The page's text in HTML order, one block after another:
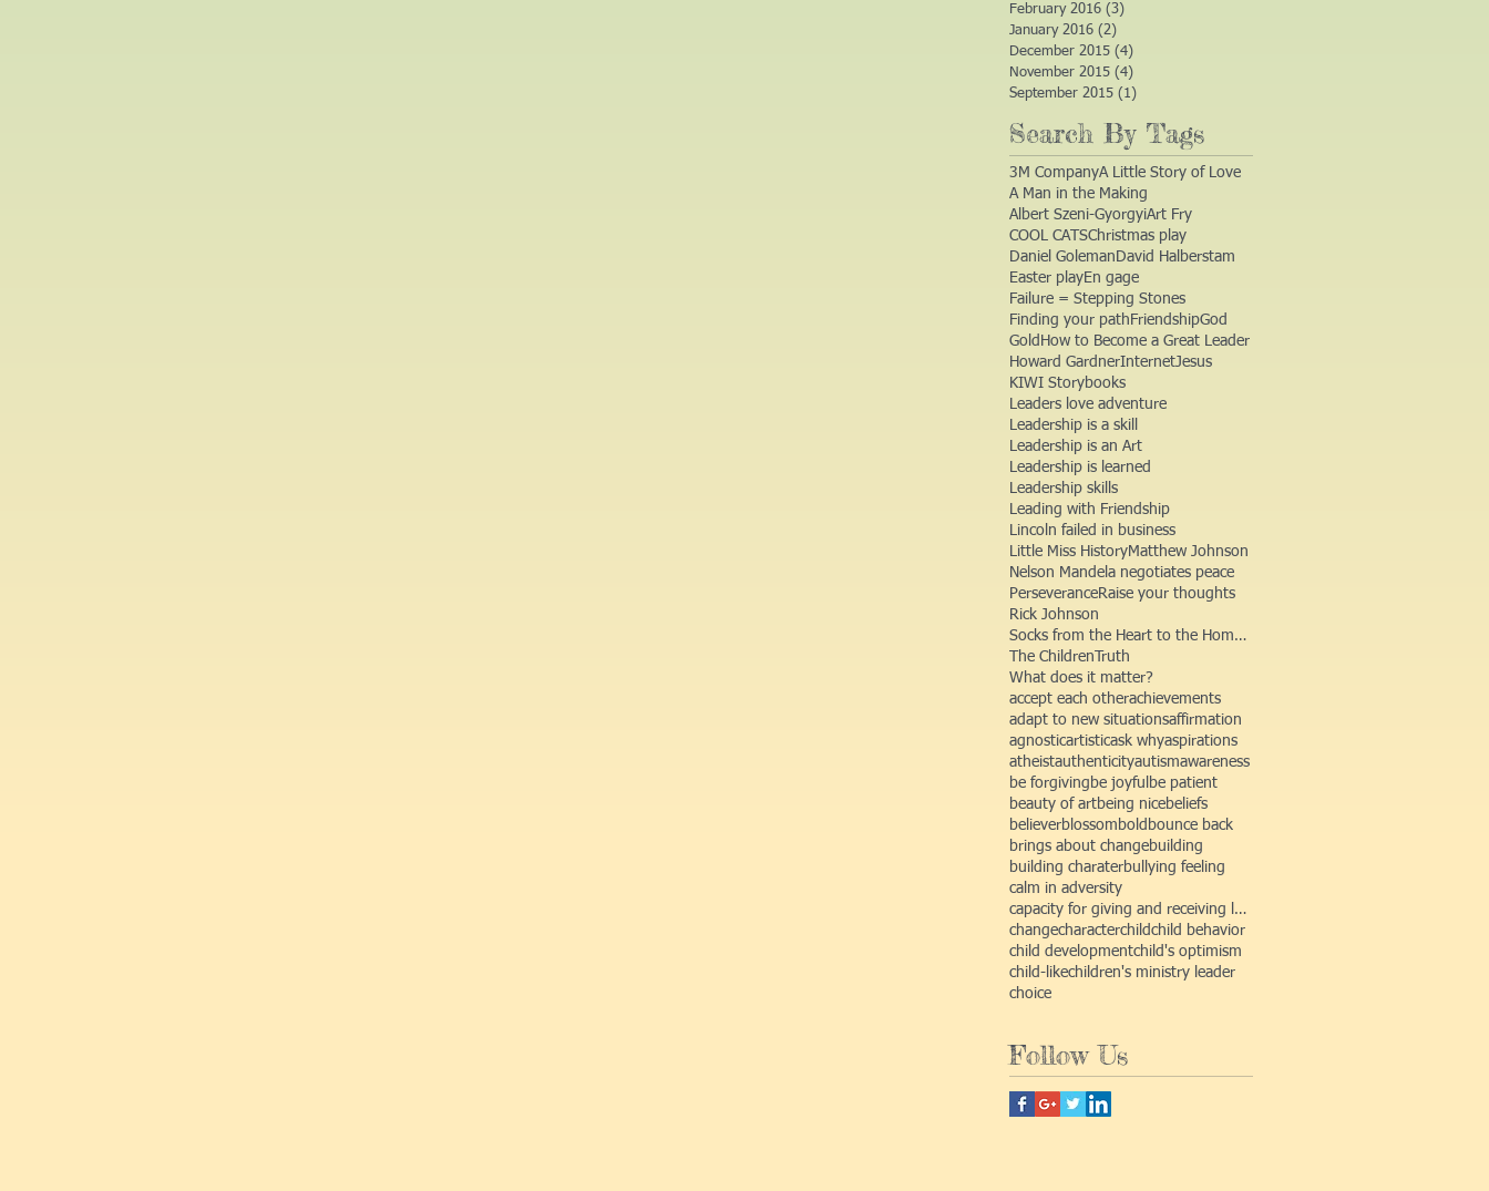
February 2016 (3)
January 2016 (2)
December 2015 (4)
November 2015 (4)
September 2015 (1)
Search By Tags
3M CompanyA Little Story of Love
A Man in the Making
Albert Szeni-GyorgyiArt Fry
COOL CATSChristmas play
Daniel Goleman David Halberstam
Easter playEn gage
Failure = Stepping Stones
Finding your path FriendshipGod
Gold How to Become a Great Leader
Howard GardnerInternetJesus
KIWI Storybooks
Leaders love adventure
Leadership is a skill
Leadership is an Art
Leadership is learned
Leadership skills
Leading with Friendship
Lincoln failed in business
Little Miss HistoryMatthew Johnson
Nelson Mandela negotiates peace
PerseveranceRaise your thoughts
Rick Johnson
Socks from the Heart to the Homeless
The ChildrenTruth
What does it matter?
accept each otherachievements
adapt to new situationsaffirmation
agnosticartisticask whyaspirations
atheistauthenticityautismawareness
be forgiving be joyful be patient
beauty of artbeing nicebeliefs
believerblossom bold bounce back
brings about changebuilding
building charaterbullying feeling
calm in adversity
capacity for giving and receiving love
changecharacterchildchild behavior
child developmentchild's optimism
child-likechildren's ministry leader
choice
Follow Us